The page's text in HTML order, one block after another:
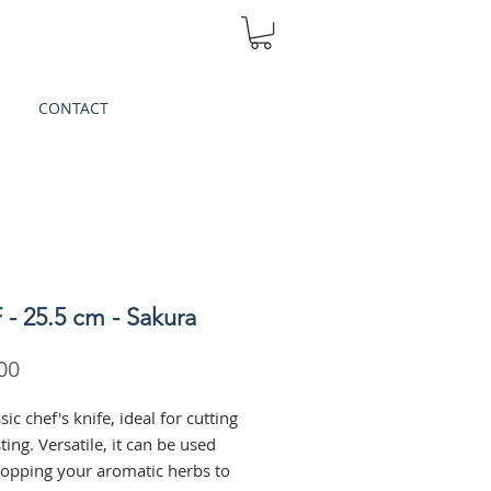
CONTACT
- 25.5 cm - Sakura
Price
chef's knife, ideal for cutting
Versatile, it can be used
your aromatic herbs to